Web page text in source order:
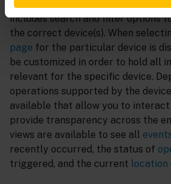
relevant properties like the
includes search and filter options
the correct device(s). When
page for the particular device is
be customized in order to hold all
relevant for the specific device.
operations supported by the
available that allow you to interact
provide transparency across the
views are available to see all
recently occurred, the status of
triggered, and the current location